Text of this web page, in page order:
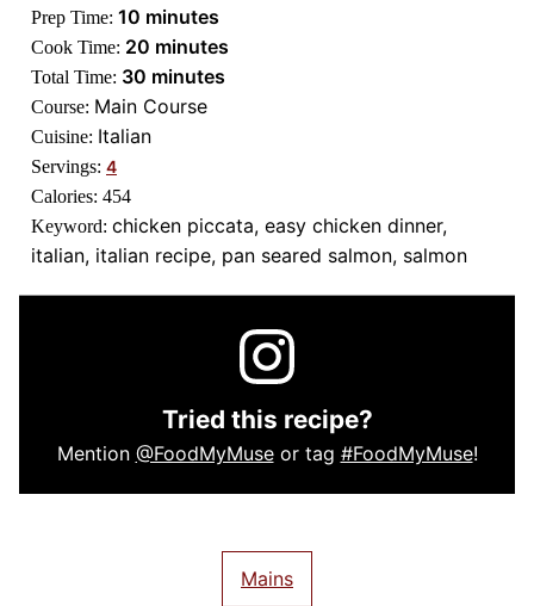
Prep Time: 10 minutes
minutes
Cook Time: 20 minutes
minutes
Total Time: 30 minutes
minutes
Course: Main Course
Cuisine: Italian
Servings: 4
Calories: 454
Keyword: chicken piccata, easy chicken dinner,
italian, italian recipe, pan seared salmon, salmon
Tried this recipe?
Mention @FoodMyMuseor tag #FoodMyMuse!
Mains